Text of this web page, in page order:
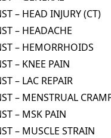
– HEAD INJURY (CT)
– HEADACHE
– HEMORRHOIDS
– KNEE PAIN
– LAC REPAIR
– MENSTRUAL
– MSK PAIN
– MUSCLE STRAIN